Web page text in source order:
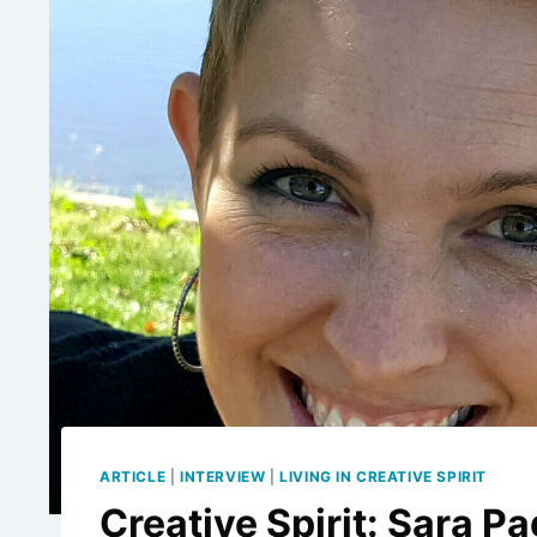
ARTICLE INTERVIEW |LIVING IN CREATIVE SPIRIT
Creative Spirit: Sara